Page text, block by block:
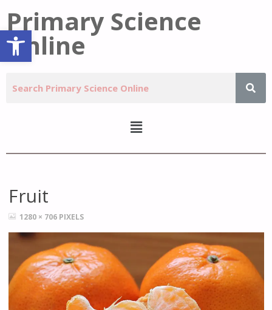
Primary Science
Online
Fruit
1280 × 706 PIXELS
Open toolbar